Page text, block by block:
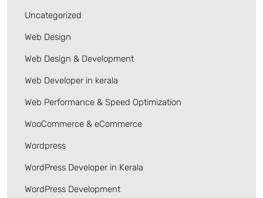
Uncategorized
Web Design
Web Design & Development
Web Developer in kerala
Web Performance & Speed Optimization
WooCommerce & eCommerce
Wordpress
WordPress Developer in Kerala
WordPress Development